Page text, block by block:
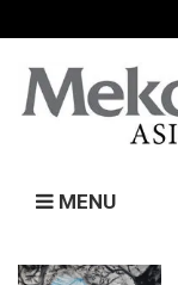
MENU